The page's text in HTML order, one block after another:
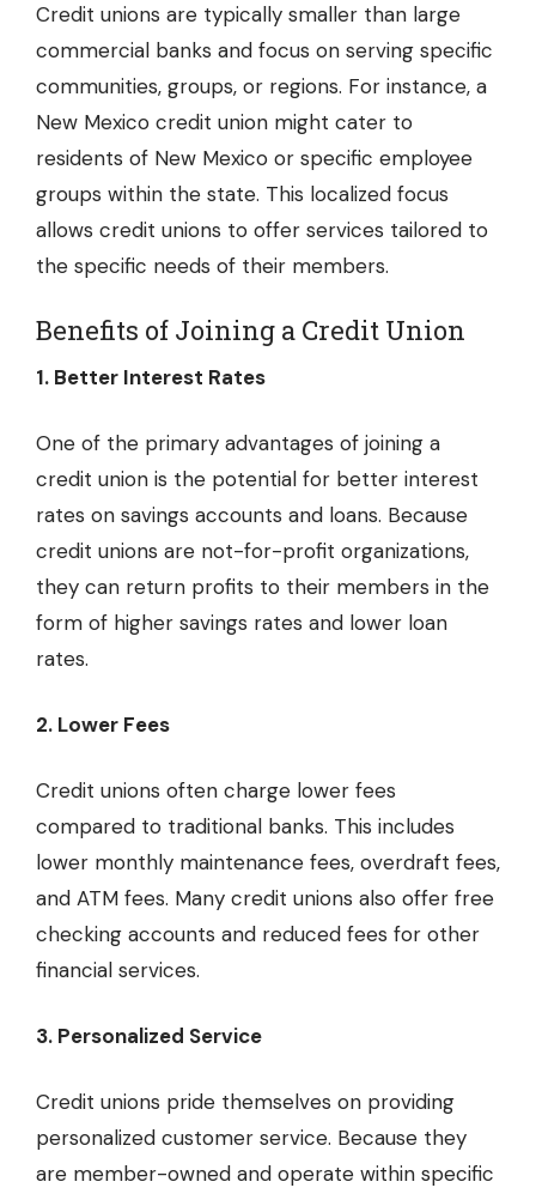
Credit unions are typically smaller than large
commercial banks and focus on serving specific
communities, groups, or regions. For instance, a
New Mexico credit union might cater to
residents of New Mexico or specific employee
groups within the state. This localized focus
allows credit unions to offer services tailored to
the specific needs of their members.
Benefits of Joining a Credit Union
1. Better Interest Rates
One of the primary advantages of joining a
credit union is the potential for better interest
rates on savings accounts and loans. Because
credit unions are not-for-profit organizations,
they can return profits to their members in the
form of higher savings rates and lower loan
rates.
2. Lower Fees
Credit unions often charge lower fees
compared to traditional banks. This includes
lower monthly maintenance fees, overdraft fees,
and ATM fees. Many credit unions also offer free
checking accounts and reduced fees for other
financial services.
3. Personalized Service
Credit unions pride themselves on providing
personalized customer service. Because they
are member-owned and operate within specific